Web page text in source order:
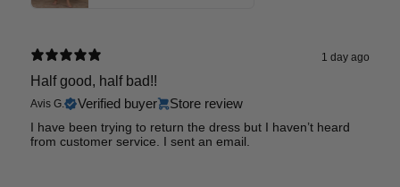
1 day ago
Half good, half bad!!
Avis G. Verified buyer Store review
I have been trying to return the dress but I haven’t heard
from customer service. I sent an email.